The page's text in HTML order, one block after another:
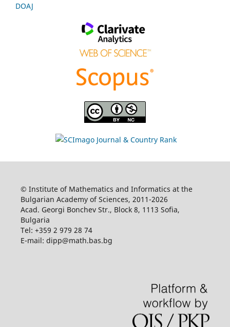
DOAJ
© Institute of Mathematics and Informatics at the
Bulgarian Academy of Sciences, 2011-2026
Acad. Georgi Bonchev Str., Block 8, 1113 Sofia,
Bulgaria
Tel: +359 2 979 28 74
E-mail: dipp@math.bas.bg